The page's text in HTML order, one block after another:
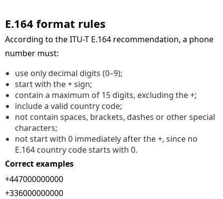
E.164 format rules
According to the ITU-T E.164 recommendation, a phone
number must:
use only decimal digits (0–9);
start with the + sign;
contain a maximum of 15 digits, excluding the +;
include a valid country code;
not contain spaces, brackets, dashes or other special
characters;
not start with 0 immediately after the +, since no
E.164 country code starts with 0.
Correct examples
+447000000000
+336000000000